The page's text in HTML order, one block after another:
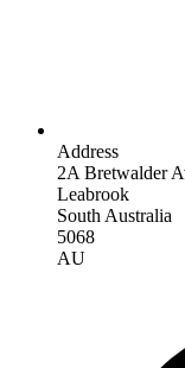
Address
2A Bretwalder
Leabrook
South Australia
5068
AU